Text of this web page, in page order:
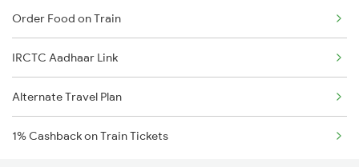
Order Food on Train
IRCTC Aadhaar Link
Alternate Travel Plan
1% Cashback on Train Tickets